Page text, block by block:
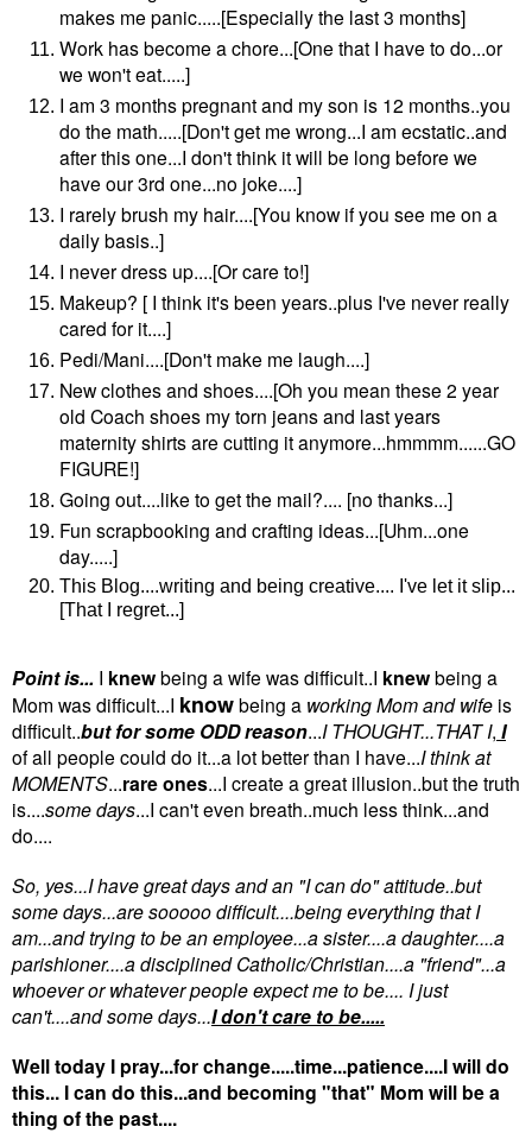
makes me panic.....[Especially the last 3 months]
Work has become a chore...[One that I have to do...or
we won't eat.....]
I am 3 months pregnant and my son is 12 months..you
do the math.....[Don't get me wrong...I am ecstatic..and
after this one...I don't think it will be long before we
have our 3rd one...no joke....]
I rarely brush my hair....[You know if you see me on a
daily basis..]
I never dress up....[Or care to!]
Makeup? [ I think it's been years..plus I've never really
cared for it....]
Pedi/Mani....[Don't make me laugh....]
New clothes and shoes....[Oh you mean these 2 year
old Coach shoes my torn jeans and last years
maternity shirts are cutting it anymore...hmmmm......GO
FIGURE!]
Going out....like to get the mail?.... [no thanks...]
Fun scrapbooking and crafting ideas...[Uhm...one
day.....]
This Blog....writing and being creative.... I've let it slip...
[That I regret...]
Point is... I knewbeing a wife was difficult..I knewbeing a
Mom was difficult...I knowbeing a working Mom and wife is
difficult..but for some ODD reason...I THOUGHT...THAT I, I
of all people could do it...a lot better than I have...I think at
MOMENTS...rare ones...I create a great illusion..but the truth
is....some days...I can't even breath..much less think...and
do....
So, yes...I have great days and an "I can do" attitude..but
some days...are sooooo difficult....being everything that I
am...and trying to be an employee...a sister....a daughter....a
parishioner....a disciplined Catholic/Christian....a "friend"...a
whoever or whatever people expect me to be.... I just
can't....and some days...I don't care to be.....
Well today I pray...for change.....time...patience....I will do
this... I can do this...and becoming "that" Mom will be a
thing of the past....